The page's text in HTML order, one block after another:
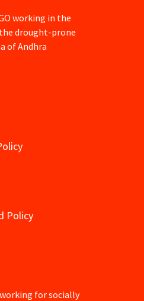
working in the
drought-prone
of Andhra
Policy
for socially